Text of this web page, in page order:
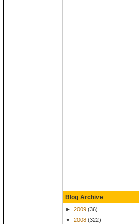
Blog Archive
► 2009 (36)
▼ 2008 (322)